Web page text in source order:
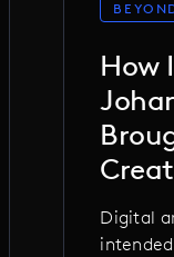
How
Digital